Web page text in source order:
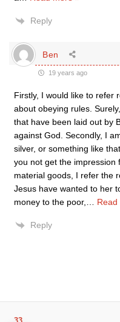
Reply
Ben
19 years ago
Firstly, I would like to refer
about obeying rules.
that have been laid out by
against God. Secondly, I
silver, or something like
you not get the impression
material goods, I refer the
Jesus have wanted to her
money to the poor,
Read
Reply